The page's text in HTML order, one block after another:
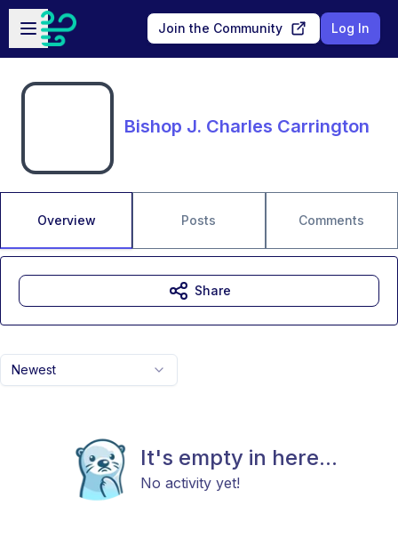
Skip to main content
Open sidebar
Join the Community Log In
Bishop J. Charles Carrington
Overview Posts Comments
Newest
It's empty in here...
No activity yet!
Share